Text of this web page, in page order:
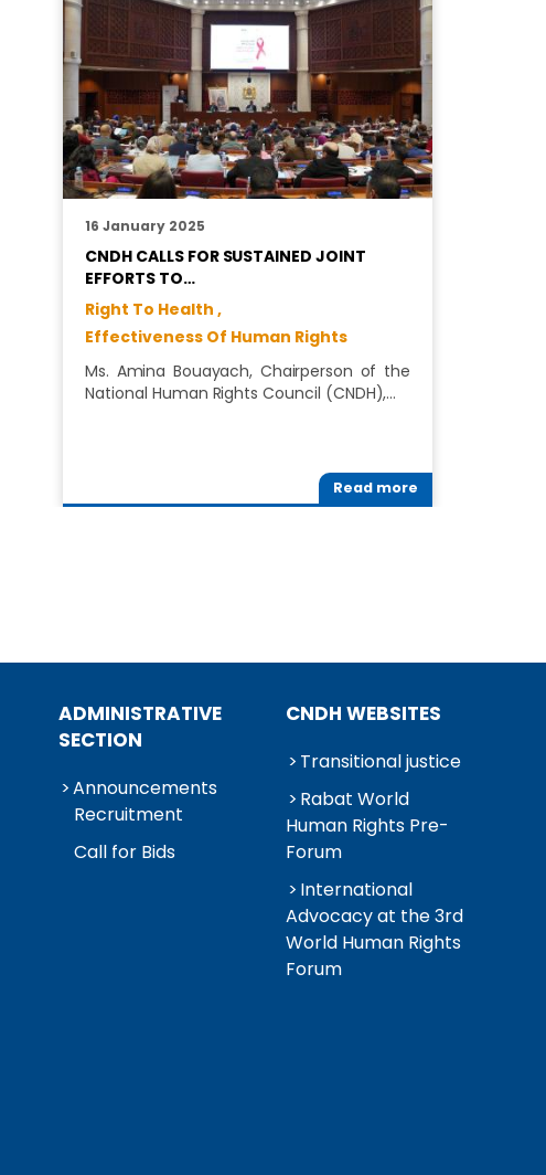
16 January 2025
CNDH CALLS FOR SUSTAINED JOINT
EFFORTS TO…
Right To Health ,
Effectiveness Of Human Rights
Ms. Amina Bouayach, Chairperson of the
National Human Rights Council (CNDH),…
Read more
ADMINISTRATIVE
SECTION
Announcements
Recruitment
Call for Bids
CNDH WEBSITES
Transitional justice
Rabat World
Human Rights Pre-
Forum
International
Advocacy at the 3rd
World Human Rights
Forum